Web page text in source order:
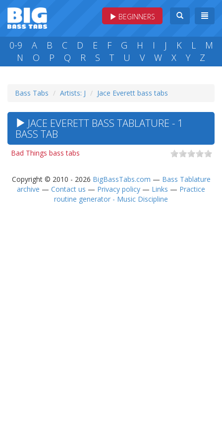
BEGINNERS
0-9 A B C D E F G H I J K L
M
N
O P Q R S T U V W X Y Z
Bass Tabs Artists: J Jace Everett bass tabs
JACE EVERETT BASS TABLATURE - 1
BASS TAB
Bad Things bass tabs
Copyright © 2010 - 2026 BigBassTabs.com — Bass Tablature
archive — Contact us — Privacy policy — Links — Practice
routine generator - Music Discipline